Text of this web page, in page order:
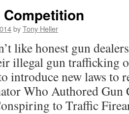
Competition
byTony Heller
like honest gun
illegal gun trafficking
introduce new laws to
Who Authored
to Traffic